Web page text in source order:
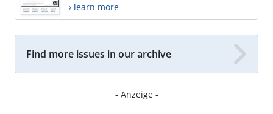
› learn more
Find more issues in our archive
- Anzeige -